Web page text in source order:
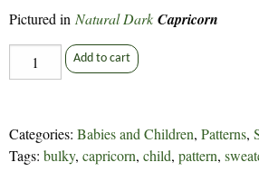
Pictured in Natural Dark Capricorn
Little
Billy
165
quantity
Add to cart
Categories: Babies and Children, Patterns,
Tags: bulky, capricorn, child, pattern,